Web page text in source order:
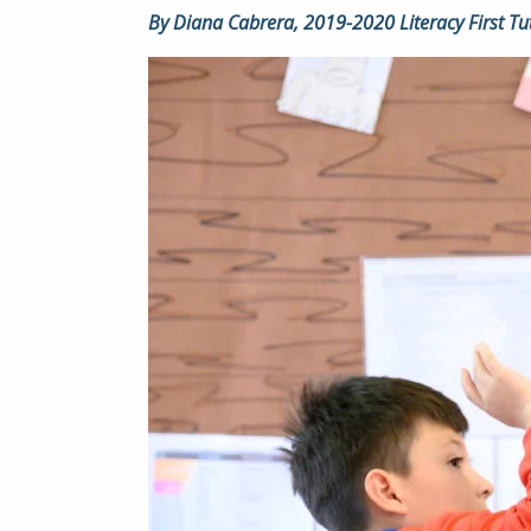
By Diana Cabrera, 2019-2020 Literacy First